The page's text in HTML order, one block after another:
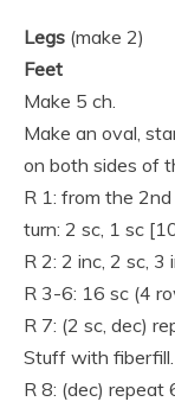
Legs (make 2)
Feet
Make 5 ch.
Make an oval,
on both sides of
R 1: from the
turn: 2 sc, 1 sc
R 2: 2 inc, 2 sc, 3
R 3-6: 16 sc (4
R 7: (2 sc, dec)
Stuff with fiberfill.
R 8: (dec) repeat